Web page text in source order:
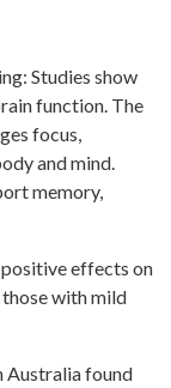
Studies show
function. The
focus,
and mind.
memory,
effects on
with mild
Australia found